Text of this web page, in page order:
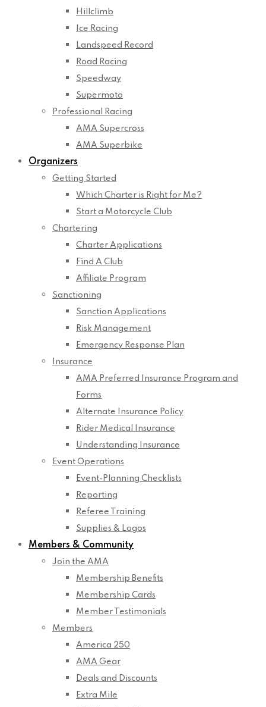
Hillclimb
Ice Racing
Landspeed Record
Road Racing
Speedway
Supermoto
Professional Racing
AMA Supercross
AMA Superbike
Organizers
Getting Started
Which Charter is Right for Me?
Start a Motorcycle Club
Chartering
Charter Applications
Find A Club
Affiliate Program
Sanctioning
Sanction Applications
Risk Management
Emergency Response Plan
Insurance
AMA Preferred Insurance Program and
Forms
Alternate Insurance Policy
Rider Medical Insurance
Understanding Insurance
Event Operations
Event-Planning Checklists
Reporting
Referee Training
Supplies & Logos
Members & Community
Join the AMA
Membership Benefits
Membership Cards
Member Testimonials
Members
America 250
AMA Gear
Deals and Discounts
Extra Mile